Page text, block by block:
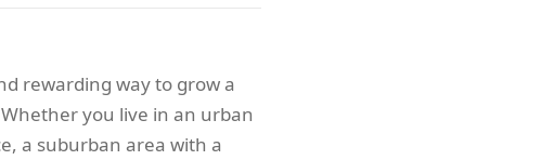
rewarding way to grow a
you live in an urban
a suburban area with a